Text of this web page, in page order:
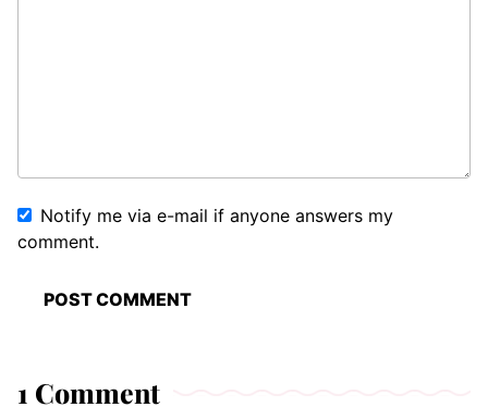
Notify me via e-mail if anyone answers my
comment.
1 Comment